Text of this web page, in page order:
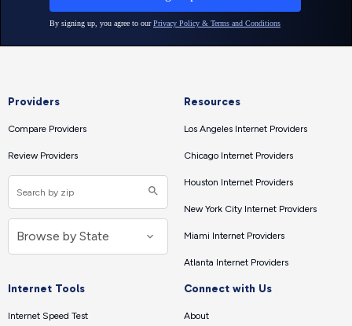
Providers
Compare Providers
Review Providers
Resources
Los Angeles Internet Providers
Chicago Internet Providers
Houston Internet Providers
New York City Internet Providers
Miami Internet Providers
Atlanta Internet Providers
Internet Tools
Internet Speed Test
Connect with Us
About